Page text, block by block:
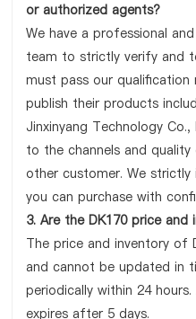
or authorized agents?
We have a professional
team to strictly verify and
must pass our
publish their products
Jinxinyang Technology
to the channels and
other customer. We
you can purchase with
3. Are the DK170 price
The price and inventory of
and cannot be updated in
periodically within 24
expires after 5 days.